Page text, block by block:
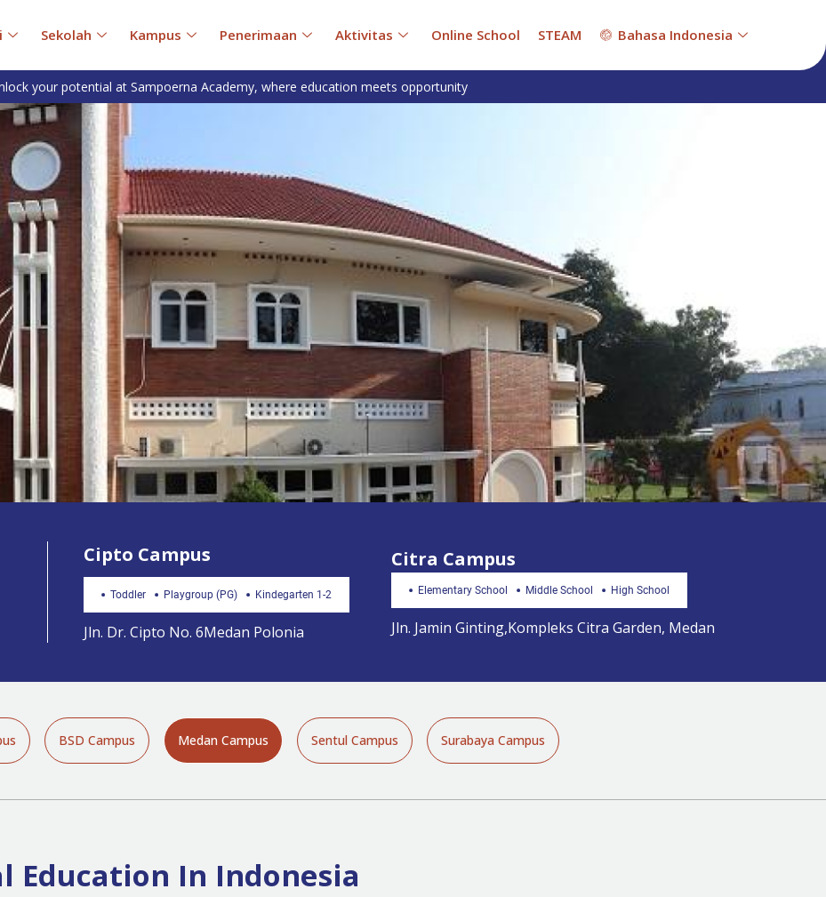
Sekolah Kampus Penerimaan Aktivitas Online School STEAM Bahasa Indonesia
your potential at Sampoerna Academy, where education meets opportunity
Cipto Campus
Toddler Playgroup (PG) Kindegarten 1-2
Jln. Dr. Cipto No. 6Medan Polonia
Citra Campus
Elementary School Middle School High School
Jln. Jamin Ginting,Kompleks Citra Garden, Medan
BSD Campus Medan Campus Sentul Campus Surabaya Campus
Education In Indonesia